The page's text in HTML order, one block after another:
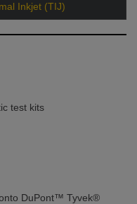
Inkjet (TIJ)
test kits
DuPont™ Tyvek®